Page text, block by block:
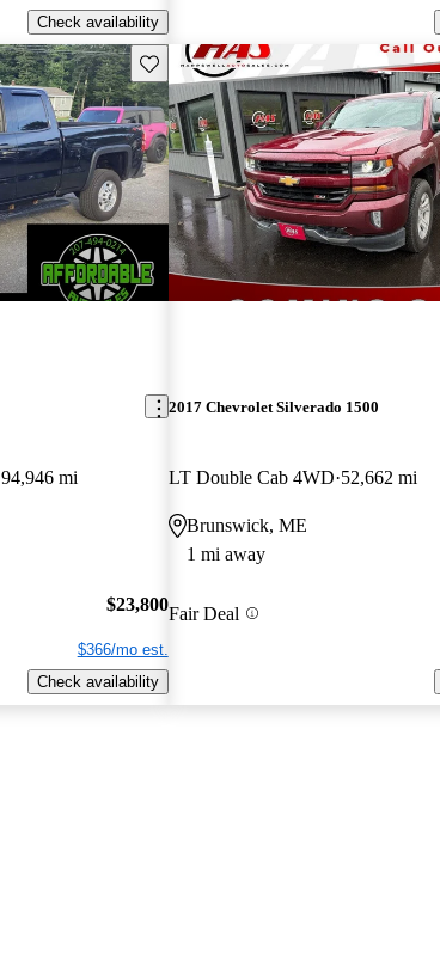
Check availability
Save this listing
94,946 mi
$23,800
$366/mo est.
Check availability
2017 Chevrolet Silverado 1500
LT Double Cab 4WD 52,662 mi
Brunswick, ME
1 mi away
Fair Deal